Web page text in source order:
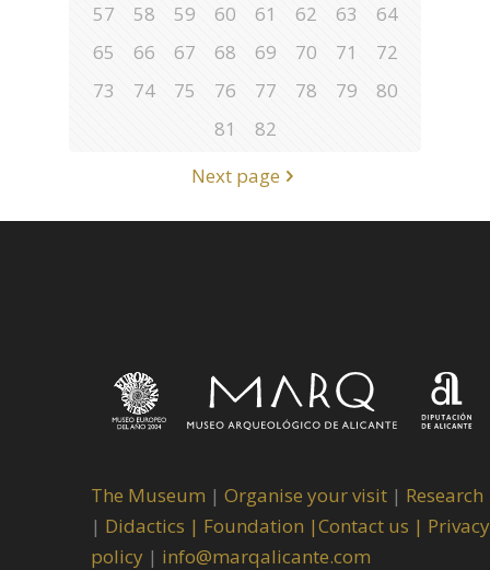
57
58 59 60 61 62 63
64
65
66 67 68 69 70 71
72
73
74 75 76 77 78 79
80
81
82
Next page
The Museum | Organise your visit | Research
| Didactics | Foundation |Contact us | Privacy
policy | info@marqalicante.com